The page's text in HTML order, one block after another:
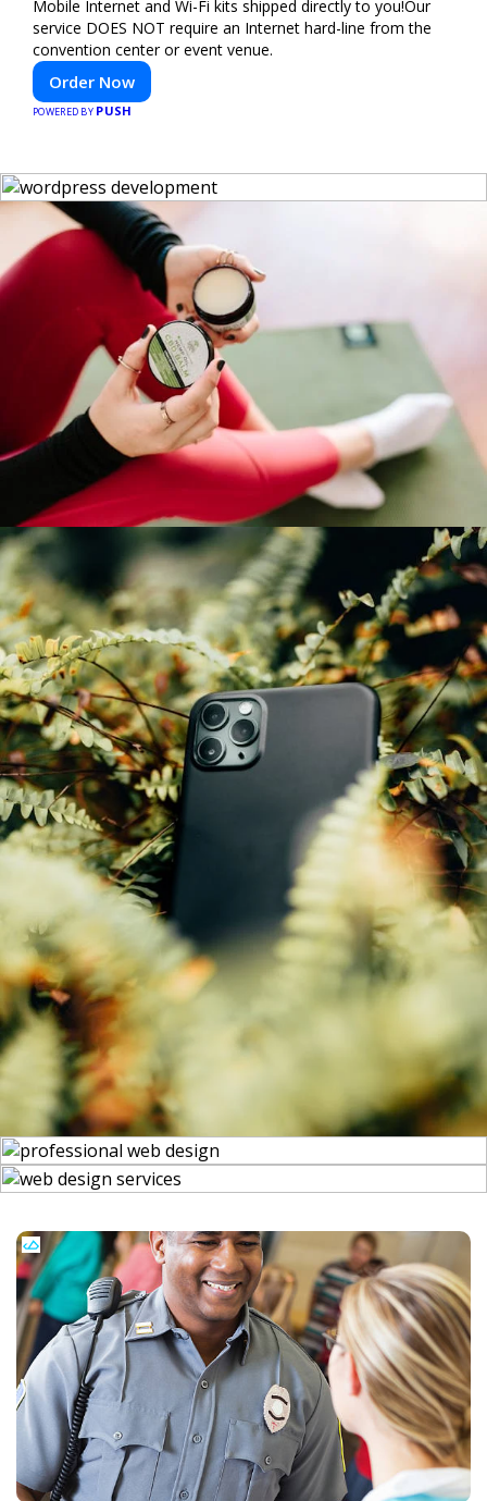
Mobile Internet and Wi-Fi kits shipped directly to you!Our
service DOES NOT require an Internet hard-line from the
convention center or event venue.
Order Now
POWERED BY PUSH